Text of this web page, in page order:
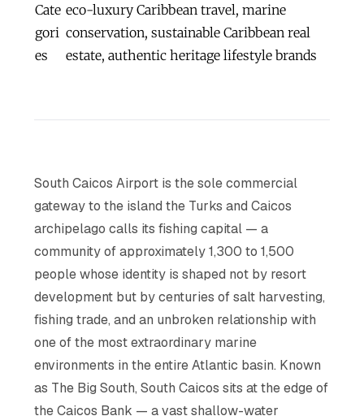
Cate
gori
es
eco-luxury Caribbean travel, marine
conservation, sustainable Caribbean real
estate, authentic heritage lifestyle brands
South Caicos Airport is the sole commercial
gateway to the island the Turks and Caicos
archipelago calls its fishing capital — a
community of approximately 1,300 to 1,500
people whose identity is shaped not by resort
development but by centuries of salt harvesting,
fishing trade, and an unbroken relationship with
one of the most extraordinary marine
environments in the entire Atlantic basin. Known
as The Big South, South Caicos sits at the edge of
the Caicos Bank — a vast shallow-water